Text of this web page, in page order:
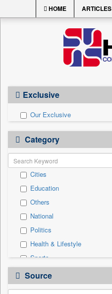
HOME ARTICLES
Exclusive
Our Exclusive
Category
Cities
Education
Others
National
Politics
Health & Lifestyle
Sports
Business & Finance
Source